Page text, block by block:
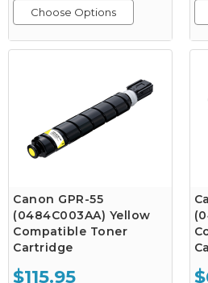
Choose Options
Canon GPR-55
(0484C003AA) Yellow
Compatible Toner
Cartridge
$115.95